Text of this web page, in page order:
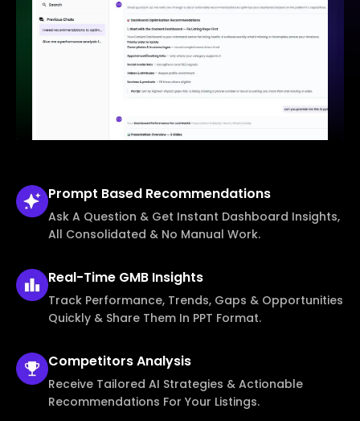
Prompt Based Recommendations
Ask A Question & Get Instant Dashboard Insights,
All Consolidated & No Manual Work.
Real-Time GMB Insights
Track Performance, Trends, Gaps & Opportunities
Quickly & Share Them In PPT Format.
CompetitorsAnalysis
Receive Tailored AI Strategies & Actionable
Recommendations For Your Listings.